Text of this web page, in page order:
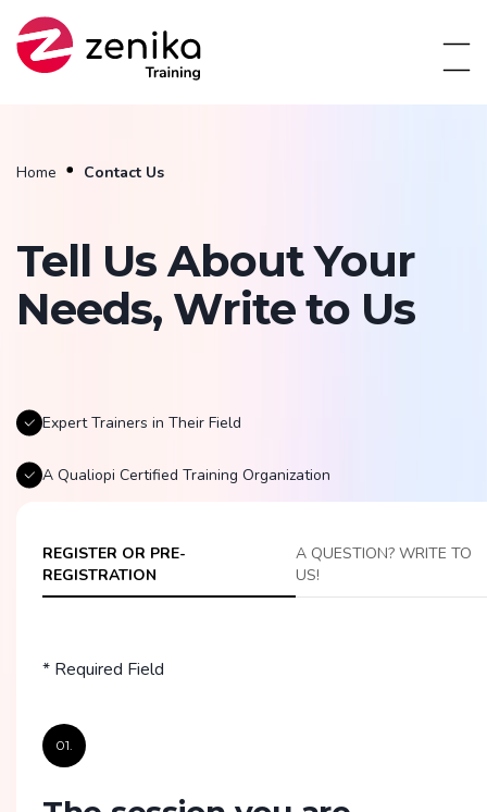
Home Contact Us
Tell Us About Your
Needs, Write to Us
Expert Trainers in Their Field
A Qualiopi Certified Training Organization
REGISTER OR PRE-
REGISTRATION
A QUESTION? WRITE TO
US!
* Required Field
01.